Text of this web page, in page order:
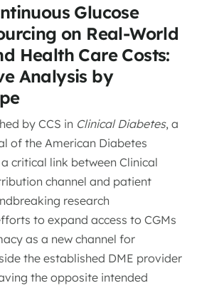
Glucose
on Real-World
Health Care Costs:
Analysis by
by CCS in Clinical Diabetes, a
of the American Diabetes
critical link between Clinical
channel and patient
research
to expand access to CGMs
as a new channel for
the established DME provider
the opposite intended